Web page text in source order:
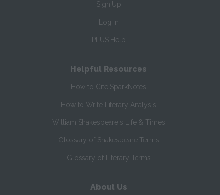
Sign Up
Log In
PLUS Help
Helpful Resources
How to Cite SparkNotes
How to Write Literary Analysis
William Shakespeare's Life & Times
Glossary of Shakespeare Terms
Glossary of Literary Terms
About Us